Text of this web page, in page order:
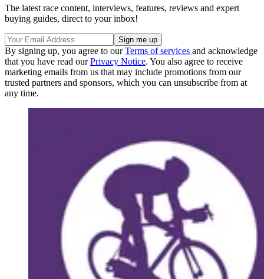
The latest race content, interviews, features, reviews and expert
buying guides, direct to your inbox!
By signing up, you agree to ourTerms of services and acknowledge
that you have read ourPrivacy Notice. You also agree to receive
marketing emails from us that may include promotions from our
trusted partners and sponsors, which you can unsubscribe from at
any time.